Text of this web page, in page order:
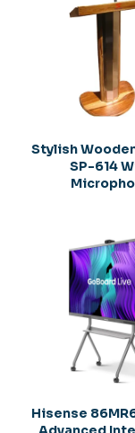
Stylish
SP-614
Hisense